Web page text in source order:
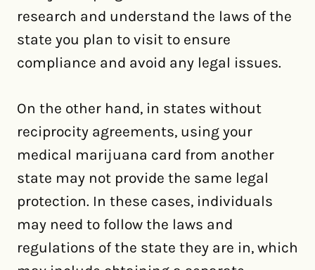
research and understand the laws of the
state you plan to visit to ensure
compliance and avoid any legal issues.
On the other hand, in states without
reciprocity agreements, using your
medical marijuana card from another
state may not provide the same legal
protection. In these cases, individuals
may need to follow the laws and
regulations of the state they are in, which